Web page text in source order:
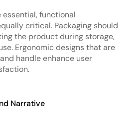
functional
critical. Packaging should
the product during storage,
Ergonomic designs that are
handle enhance user
Narrative